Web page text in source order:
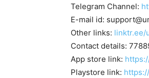
Telegram Channel:
E-mail id:
Other links: linktr.ee/
Contact details:
App store link:
Playstore link: